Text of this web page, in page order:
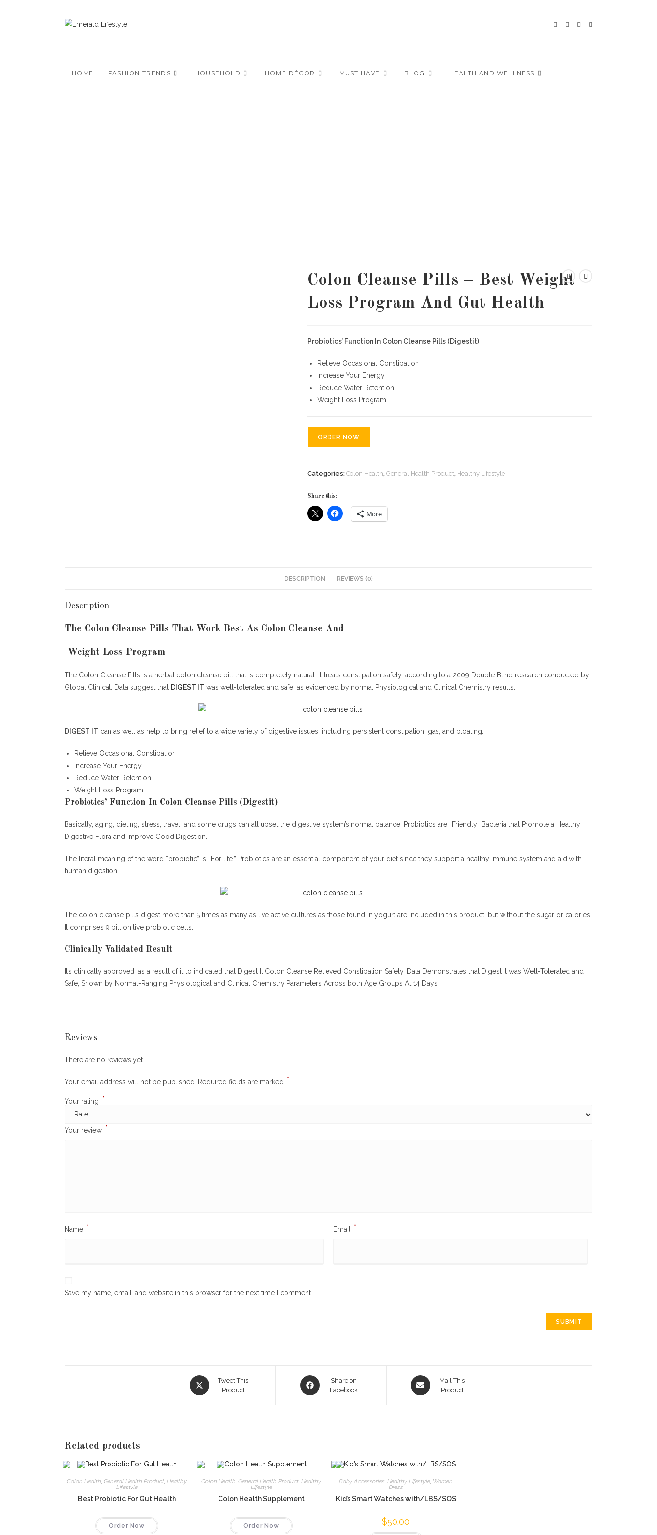
HOME FASHION TRENDS HOUSEHOLD HOME DÉCOR MUST HAVE BLOG HEALTH AND WELLNESS
Colon Cleanse Pills – Best Weight
Loss Program And Gut Health
Probiotics’ Function In Colon Cleanse Pills (Digestit)
Relieve Occasional Constipation
Increase Your Energy
Reduce Water Retention
Weight Loss Program
ORDER NOW
Categories: Colon Health, General Health Product, Healthy Lifestyle
Share this:
More
DESCRIPTION REVIEWS (0)
Description
The Colon Cleanse Pills That Work Best As Colon Cleanse And
Weight Loss Program
The Colon Cleanse Pills is a herbal colon cleanse pill that is completely natural. It treats constipation safely, according to a 2009 Double Blind research conducted by
Global Clinical. Data suggest that DIGEST IT was well-tolerated and safe, as evidenced by normal Physiological and Clinical Chemistry results.
DIGEST IT can as well as help to bring relief to a wide variety of digestive issues, including persistent constipation, gas, and bloating.
Relieve Occasional Constipation
Increase Your Energy
Reduce Water Retention
Weight Loss Program
Probiotics’ Function In Colon Cleanse Pills (Digestit)
Basically, aging, dieting, stress, travel, and some drugs can all upset the digestive system’s normal balance. Probiotics are “Friendly” Bacteria that Promote a Healthy
Digestive Flora and Improve Good Digestion.
The literal meaning of the word “probiotic” is “For life.” Probiotics are an essential component of your diet since they support a healthy immune system and aid with
human digestion.
The colon cleanse pills digest more than 5 times as many as live active cultures as those found in yogurt are included in this product, but without the sugar or calories.
It comprises 9 billion live probiotic cells.
Clinically Validated Result
It’s clinically approved, as a result of it to indicated that Digest It Colon Cleanse Relieved Constipation Safely. Data Demonstrates that Digest It was Well-Tolerated and
Safe, Shown by Normal-Ranging Physiological and Clinical Chemistry Parameters Across both Age Groups At 14 Days.
Reviews
There are no reviews yet.
Your email address will not be published. Required fields are marked *
Your rating *
Your review *
Name * Email *
Save my name, email, and website in this browser for the next time I comment.
Opens
in
Tweet This
Product
Opens
in
Share on
Facebook
Opens
in
Mail This
Product
Related products
Colon Health, General Health Product, Healthy
Lifestyle
Best Probiotic For Gut Health
Order Now
Colon Health, General Health Product, Healthy
Lifestyle
Colon Health Supplement
Order Now
Baby Accessories, Healthy Lifestyle, Women
Dress
Kid’s Smart Watches with/LBS/SOS
$50.00